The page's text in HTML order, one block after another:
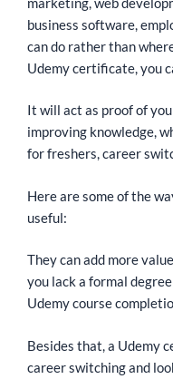
business software,
can do rather than
Udemy certificate, you
It will act as proof of
improving knowledge,
for freshers, career
Here are some of the
useful:
They can add more
you lack a formal
Udemy course
Besides that, a Udemy
career switching and